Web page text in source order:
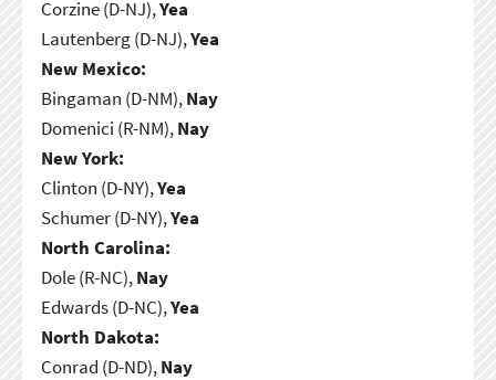
Corzine (D-NJ),Yea
Lautenberg (D-NJ),Yea
New Mexico:
Bingaman (D-NM),Nay
Domenici (R-NM),Nay
New York:
Clinton (D-NY),Yea
Schumer (D-NY),Yea
North Carolina:
Dole (R-NC),Nay
Edwards (D-NC),Yea
North Dakota:
Conrad (D-ND),Nay